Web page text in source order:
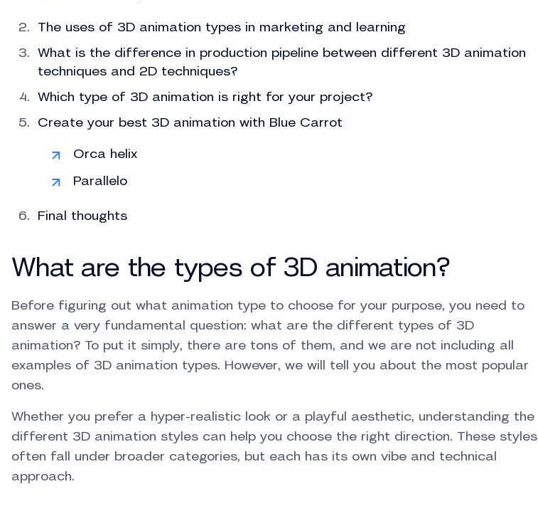
The uses of 3D animation types in marketing and learning
What is the difference in production pipeline between different 3D animation
techniques and 2D techniques?
Which type of 3D animation is right for your project?
Create your best 3D animation with Blue Carrot
Orca helix
Parallelo
Final thoughts
What are the types of 3D animation?
Before figuring out what animation type to choose for your purpose, you need to
answer a very fundamental question: what are the different types of 3D
animation? To put it simply, there are tons of them, and we are not including all
examples of 3D animation types. However, we will tell you about the most popular
ones.
Whether you prefer a hyper-realistic look or a playful aesthetic, understanding the
different 3D animation styles can help you choose the right direction. These styles
often fall under broader categories, but each has its own vibe and technical
approach.